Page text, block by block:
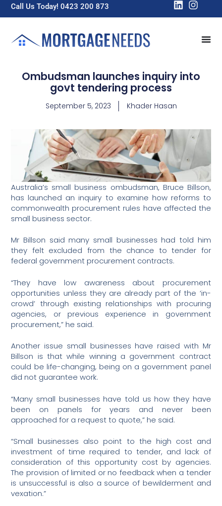
Call Us Today! 0423 200 873
Ombudsman launches inquiry into
govt tendering process
September 5, 2023 Khader Hasan
Australia’s small business ombudsman, Bruce Billson,
has launched an inquiry to examine how reforms to
commonwealth procurement rules have affected the
small business sector.
Mr Billson said many small businesses had told him
they felt excluded from the chance to tender for
federal government procurement contracts.
“They have low awareness about procurement
opportunities unless they are already part of the ‘in-
crowd’ through existing relationships with procuring
agencies, or previous experience in government
procurement,” he said.
Another issue small businesses have raised with Mr
Billson is that while winning a government contract
could be life-changing, being on a government panel
did not guarantee work.
“Many small businesses have told us how they have
been on panels for years and never been
approached for a request to quote,” he said.
“Small businesses also point to the high cost and
investment of time required to tender, and lack of
consideration of this opportunity cost by agencies.
The provision of limited or no feedback when a tender
is unsuccessful is also a source of bewilderment and
vexation.”